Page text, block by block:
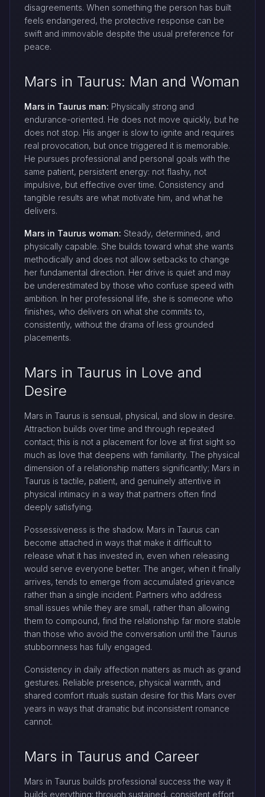
disagreements. When something the person has built
feels endangered, the protective response can be
swift and immovable despite the usual preference for
peace.
Mars in Taurus: Man and Woman
Mars in Taurus man: Physically strong and
endurance-oriented. He does not move quickly, but he
does not stop. His anger is slow to ignite and requires
real provocation, but once triggered it is memorable.
He pursues professional and personal goals with the
same patient, persistent energy: not flashy, not
impulsive, but effective over time. Consistency and
tangible results are what motivate him, and what he
delivers.
Mars in Taurus woman: Steady, determined, and
physically capable. She builds toward what she wants
methodically and does not allow setbacks to change
her fundamental direction. Her drive is quiet and may
be underestimated by those who confuse speed with
ambition. In her professional life, she is someone who
finishes, who delivers on what she commits to,
consistently, without the drama of less grounded
placements.
Mars in Taurus in Love and
Desire
Mars in Taurus is sensual, physical, and slow in desire.
Attraction builds over time and through repeated
contact; this is not a placement for love at first sight so
much as love that deepens with familiarity. The physical
dimension of a relationship matters significantly; Mars in
Taurus is tactile, patient, and genuinely attentive in
physical intimacy in a way that partners often find
deeply satisfying.
Possessiveness is the shadow. Mars in Taurus can
become attached in ways that make it difficult to
release what it has invested in, even when releasing
would serve everyone better. The anger, when it finally
arrives, tends to emerge from accumulated grievance
rather than a single incident. Partners who address
small issues while they are small, rather than allowing
them to compound, find the relationship far more stable
than those who avoid the conversation until the Taurus
stubbornness has fully engaged.
Consistency in daily affection matters as much as grand
gestures. Reliable presence, physical warmth, and
shared comfort rituals sustain desire for this Mars over
years in ways that dramatic but inconsistent romance
cannot.
Mars in Taurus and Career
Mars in Taurus builds professional success the way it
builds everything: through sustained, consistent effort